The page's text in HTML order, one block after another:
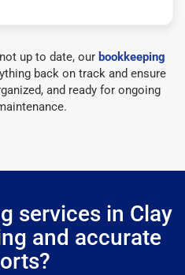
up to date, our bookkeeping
back on track and ensure
and ready for ongoing
services in Clay
and accurate